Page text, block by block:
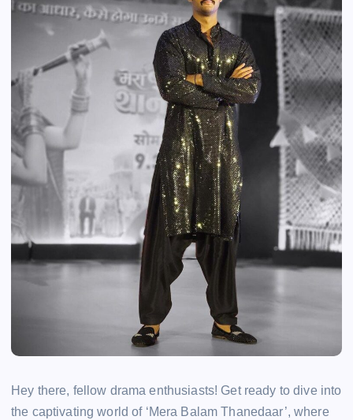
Hey there, fellow drama enthusiasts! Get ready to dive into
the captivating world of ‘Mera Balam Thanedaar’, where